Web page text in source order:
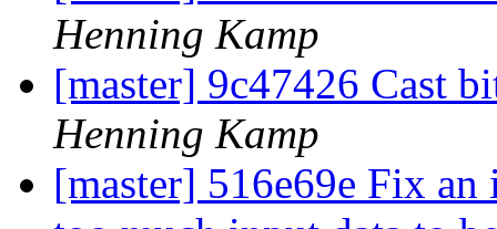
Henning Kamp
[master] 9c47426 Cast
Henning Kamp
[master] 516e69e Fix